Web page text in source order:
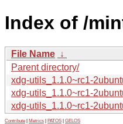
Index of /
File Name ↓
Parent directory/
xdg-utils_1.1.0~rc1-
xdg-utils_1.1.0~rc1-
xdg-utils_1.1.0~rc1-
Contribute Metrics PATOS GELOS